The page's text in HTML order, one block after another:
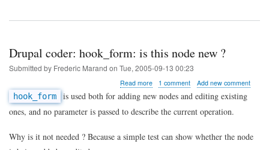
Drupal coder: hook_form: is this node new ?
Submitted by Frederic Marand on Tue, 2005-09-13 00:23
Read moreabout
Drupal
coder:
hook_form:
node
1 comment Add new comment
hook_form is used both for adding new nodes and editing existing
ones, and no parameter is passed to describe the current operation.
Why is it not needed ? Because a simple test can show whether the node